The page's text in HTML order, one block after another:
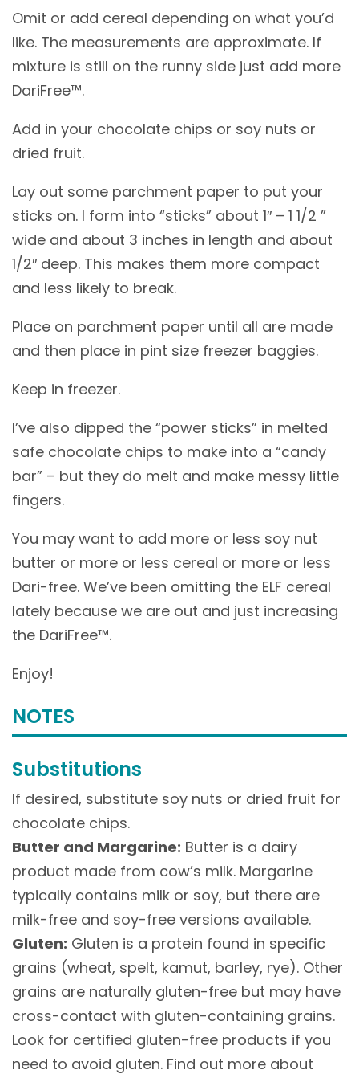
Omit or add cereal depending on what you’d
like. The measurements are approximate. If
mixture is still on the runny side just add more
DariFree™.
Add in your chocolate chips or soy nuts or
dried fruit.
Lay out some parchment paper to put your
sticks on. I form into “sticks” about 1″ – 1 1/2 ”
wide and about 3 inches in length and about
1/2″ deep. This makes them more compact
and less likely to break.
Place on parchment paper until all are made
and then place in pint size freezer baggies.
Keep in freezer.
I’ve also dipped the “power sticks” in melted
safe chocolate chips to make into a “candy
bar” – but they do melt and make messy little
fingers.
You may want to add more or less soy nut
butter or more or less cereal or more or less
Dari-free. We’ve been omitting the ELF cereal
lately because we are out and just increasing
the DariFree™.
Enjoy!
NOTES
Substitutions
If desired, substitute soy nuts or dried fruit for
chocolate chips.
Butter and Margarine: Butter is a dairy
product made from cow’s milk. Margarine
typically contains milk or soy, but there are
milk-free and soy-free versions available.
Gluten: Gluten is a protein found in specific
grains (wheat, spelt, kamut, barley, rye). Other
grains are naturally gluten-free but may have
cross-contact with gluten-containing grains.
Look for certified gluten-free products if you
need to avoid gluten. Find out more about